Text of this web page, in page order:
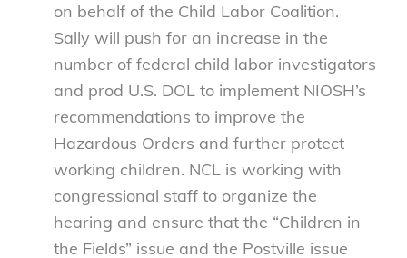
on behalf of the Child Labor Coalition.
Sally will push for an increase in the
number of federal child labor investigators
and prod U.S. DOL to implement NIOSH’s
recommendations to improve the
Hazardous Orders and further protect
working children. NCL is working with
congressional staff to organize the
hearing and ensure that the “Children in
the Fields” issue and the Postville issue